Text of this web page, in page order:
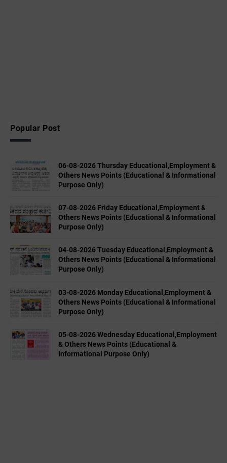
Popular Post
06-08-2026 Thursday Educational,Employment &
Others News Points (Educational & Informational
Purpose Only)
07-08-2026 Friday Educational,Employment &
Others News Points (Educational & Informational
Purpose Only)
04-08-2026 Tuesday Educational,Employment &
Others News Points (Educational & Informational
Purpose Only)
03-08-2026 Monday Educational,Employment &
Others News Points (Educational & Informational
Purpose Only)
05-08-2026 Wednesday Educational,Employment
& Others News Points (Educational &
Informational Purpose Only)